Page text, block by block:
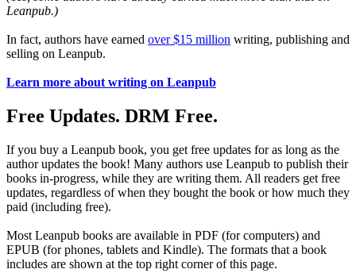
Leanpub.)
In fact, authors have earned over $15 million writing, publishing and
selling on Leanpub.
Learn more about writing on Leanpub
Free Updates. DRM Free.
If you buy a Leanpub book, you get free updates for as long as the
author updates the book! Many authors use Leanpub to publish their
books in-progress, while they are writing them. All readers get free
updates, regardless of when they bought the book or how much they
paid (including free).
Most Leanpub books are available in PDF (for computers) and
EPUB (for phones, tablets and Kindle). The formats that a book
includes are shown at the top right corner of this page.